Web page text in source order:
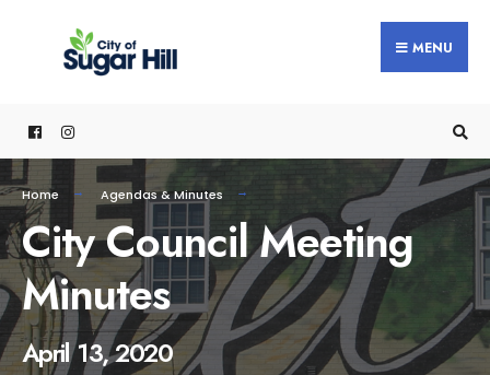
MENU
Home Agendas & Minutes
City Council Meeting
Minutes
April 13, 2020